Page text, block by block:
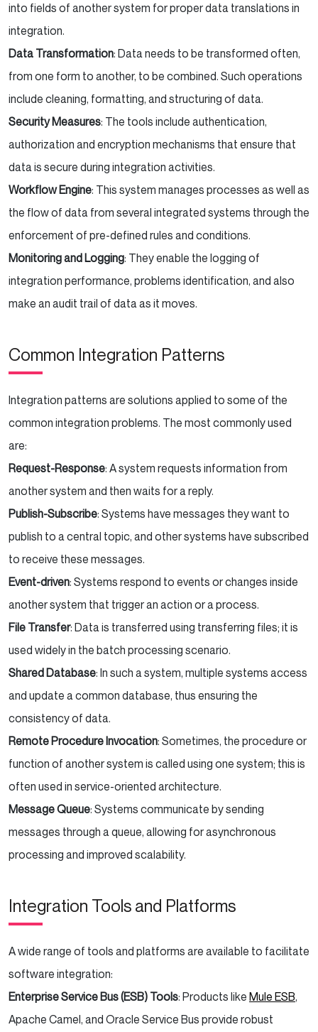
into fields of another system for proper data translations in
integration.
Data Transformation: Data needs to be transformed often,
from one form to another, to be combined. Such operations
include cleaning, formatting, and structuring of data.
Security Measures: The tools include authentication,
authorization and encryption mechanisms that ensure that
data is secure during integration activities.
Workflow Engine: This system manages processes as well as
the flow of data from several integrated systems through the
enforcement of pre-defined rules and conditions.
Monitoring and Logging: They enable the logging of
integration performance, problems identification, and also
make an audit trail of data as it moves.
Common Integration Patterns
Integration patterns are solutions applied to some of the
common integration problems. The most commonly used
are:
Request-Response: A system requests information from
another system and then waits for a reply.
Publish-Subscribe: Systems have messages they want to
publish to a central topic, and other systems have subscribed
to receive these messages.
Event-driven: Systems respond to events or changes inside
another system that trigger an action or a process.
File Transfer: Data is transferred using transferring files; it is
used widely in the batch processing scenario.
Shared Database: In such a system, multiple systems access
and update a common database, thus ensuring the
consistency of data.
Remote Procedure Invocation: Sometimes, the procedure or
function of another system is called using one system; this is
often used in service-oriented architecture.
Message Queue: Systems communicate by sending
messages through a queue, allowing for asynchronous
processing and improved scalability.
Integration Tools and Platforms
A wide range of tools and platforms are available to facilitate
software integration:
Enterprise Service Bus (ESB) Tools: Products like Mule ESB,
Apache Camel, and Oracle Service Bus provide robust